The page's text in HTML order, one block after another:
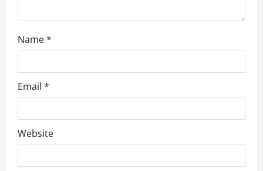
Name*
Email *
Website